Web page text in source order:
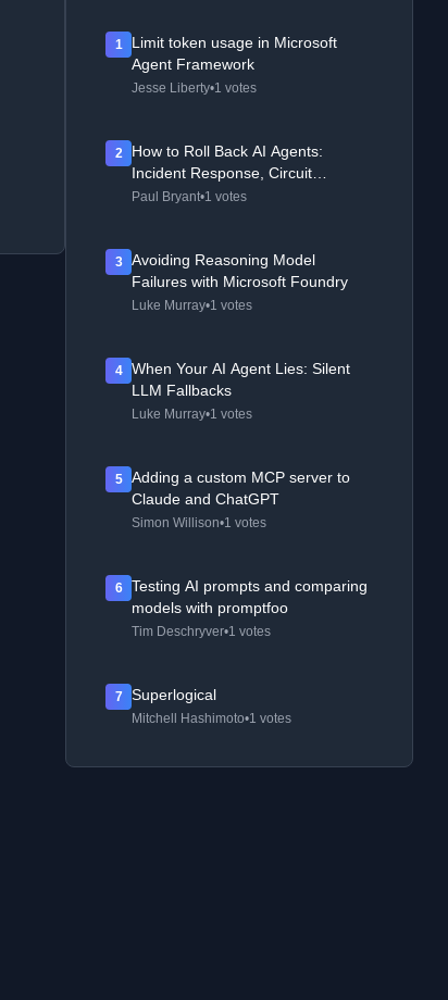
1
Limit token usage in Microsoft
Agent Framework
Jesse Liberty•1 votes
2
How to Roll Back AI Agents:
Incident Response, Circuit
Breakers, and Recovery Patterns
Paul Bryant•1 votes
3
Avoiding Reasoning Model
Failures with Microsoft Foundry
Luke Murray•1 votes
4
When Your AI Agent Lies: Silent
LLM Fallbacks
Luke Murray•1 votes
5
Adding a custom MCP server to
Claude and ChatGPT
Simon Willison•1 votes
6
Testing AI prompts and comparing
models with promptfoo
Tim Deschryver•1 votes
7 Superlogical
Mitchell Hashimoto•1 votes